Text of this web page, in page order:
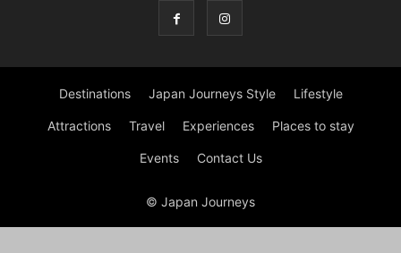
Destinations Japan Journeys Style Lifestyle
Attractions Travel Experiences Places to stay
Events Contact Us
© Japan Journeys